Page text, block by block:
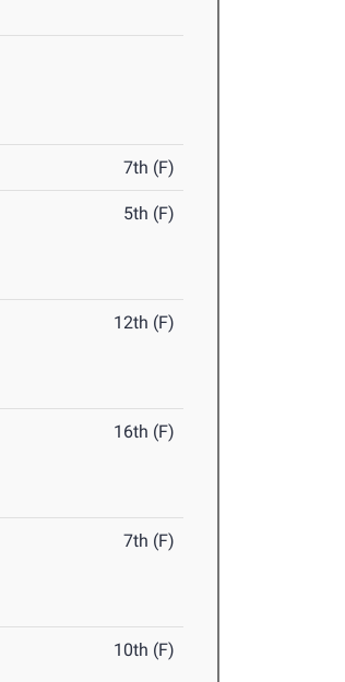
7th (F)
5th (F)
12th (F)
16th (F)
7th (F)
10th (F)